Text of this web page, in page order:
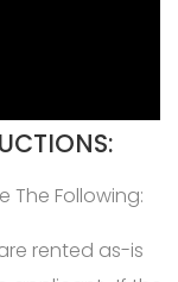
The Following:
rented as-is